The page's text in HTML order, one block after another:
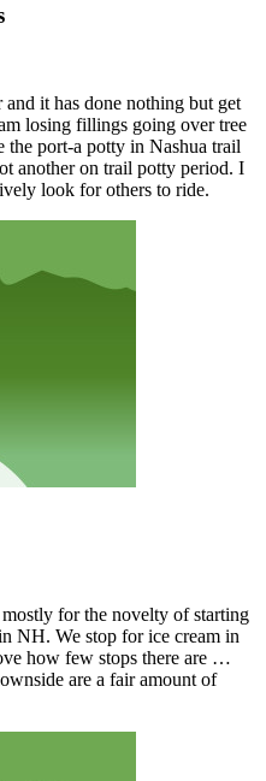
it has done nothing but get
losing fillings going over tree
the port-a potty in Nashua trail
another on trail potty period. I
look for others to ride.
for the novelty of starting
NH. We stop for ice cream in
how few stops there are …
are a fair amount of